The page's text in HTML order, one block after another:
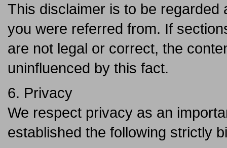
This disclaimer is to be
you were referred from. If
are not legal or correct, the
uninfluenced by this fact.
6. Privacy
We respect privacy as an
established the following strictly